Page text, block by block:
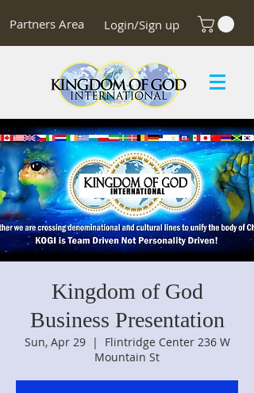
Partners Area Login/Sign up
Kingdom of God
Business Presentation
Sun, Apr 29
  |
Flintridge Center 236 W
Mountain St